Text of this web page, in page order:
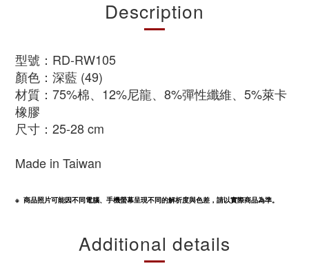
Description
型號：RD-RW105
顏色：深藍 (49)
材質：75%棉、12%尼龍、8%彈性纖維、5%萊卡
橡膠
尺寸：25-28 cm
Made in Taiwan
※  商品照片可能因不同電腦、手機螢幕呈現不同的解析度與色差，請以實際商品為準。
Additional details